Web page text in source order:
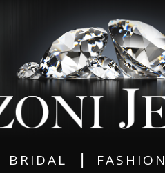
BRIDAL FASHION